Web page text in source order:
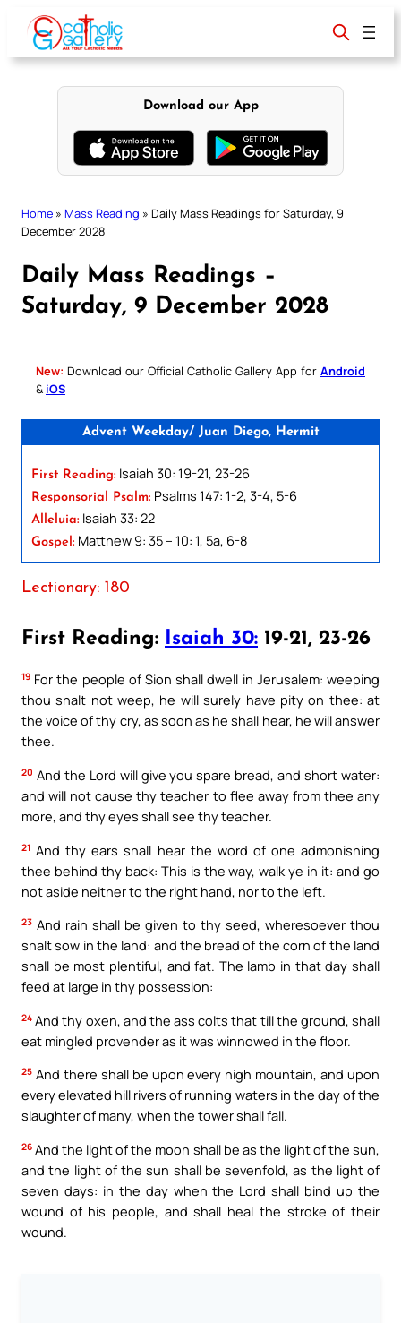
content
Download our App
Home » Mass Reading » Daily Mass Readings for Saturday, 9
December 2028
Daily Mass Readings –
Saturday, 9 December 2028
New: Download our Official Catholic Gallery App for Android
& iOS
Advent Weekday/ Juan Diego, Hermit
First Reading: Isaiah 30: 19-21, 23-26
Responsorial Psalm: Psalms 147: 1-2, 3-4, 5-6
Alleluia: Isaiah 33: 22
Gospel: Matthew 9: 35 – 10: 1, 5a, 6-8
Lectionary: 180
First Reading: Isaiah 30: 19-21, 23-26
19 For the people of Sion shall dwell in Jerusalem: weeping
thou shalt not weep, he will surely have pity on thee: at
the voice of thy cry, as soon as he shall hear, he will answer
thee.
20 And the Lord will give you spare bread, and short water:
and will not cause thy teacher to flee away from thee any
more, and thy eyes shall see thy teacher.
21 And thy ears shall hear the word of one admonishing
thee behind thy back: This is the way, walk ye in it: and go
not aside neither to the right hand, nor to the left.
23 And rain shall be given to thy seed, wheresoever thou
shalt sow in the land: and the bread of the corn of the land
shall be most plentiful, and fat. The lamb in that day shall
feed at large in thy possession:
24 And thy oxen, and the ass colts that till the ground, shall
eat mingled provender as it was winnowed in the floor.
25 And there shall be upon every high mountain, and upon
every elevated hill rivers of running waters in the day of the
slaughter of many, when the tower shall fall.
26 And the light of the moon shall be as the light of the sun,
and the light of the sun shall be sevenfold, as the light of
seven days: in the day when the Lord shall bind up the
wound of his people, and shall heal the stroke of their
wound.